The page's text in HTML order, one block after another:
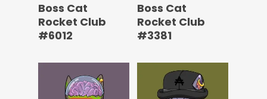
Boss Cat
Rocket Club
#6012
Boss Cat
Rocket Club
#3381